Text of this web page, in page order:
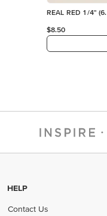
REAL RED 1/4"
$8.50
HELP
Contact Us